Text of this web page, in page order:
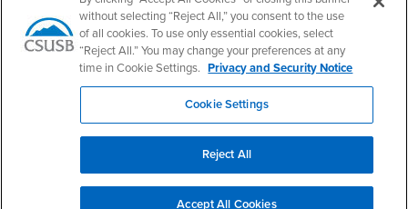
Services to Students with Disabilities- CSUSB
Student Health Center - CSUSB
Technology Support
Transcripts - CSUSB
Website Copyright/DMCA Policy
without selecting “Reject All,” you consent to the use
of all cookies. To use only essential cookies, select
“Reject All.” You may change your preferences at any
time in Cookie Settings. Privacy and Security Notice
Cookie Settings
Reject All
Accept All Cookies